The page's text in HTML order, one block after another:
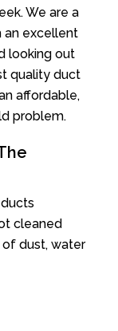
We are a
an excellent
looking out
quality duct
affordable,
problem.
cleaned
dust, water